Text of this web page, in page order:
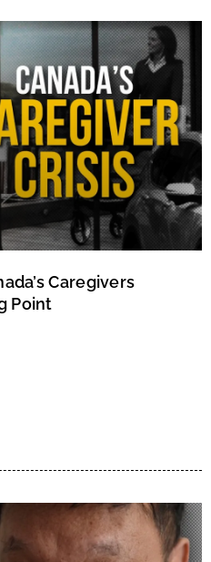
Caregivers
Point